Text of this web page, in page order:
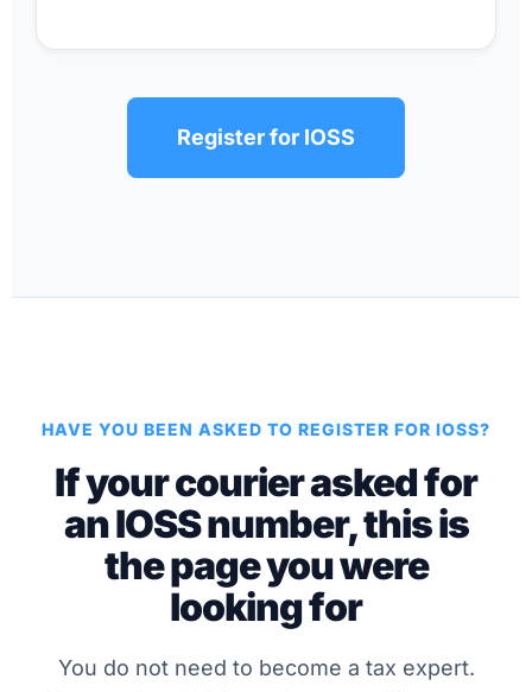
Register for IOSS
HAVE YOU BEEN ASKED TO REGISTER FOR IOSS?
If your courier asked for
an IOSS number, this is
the page you were
looking for
You do not need to become a tax expert.